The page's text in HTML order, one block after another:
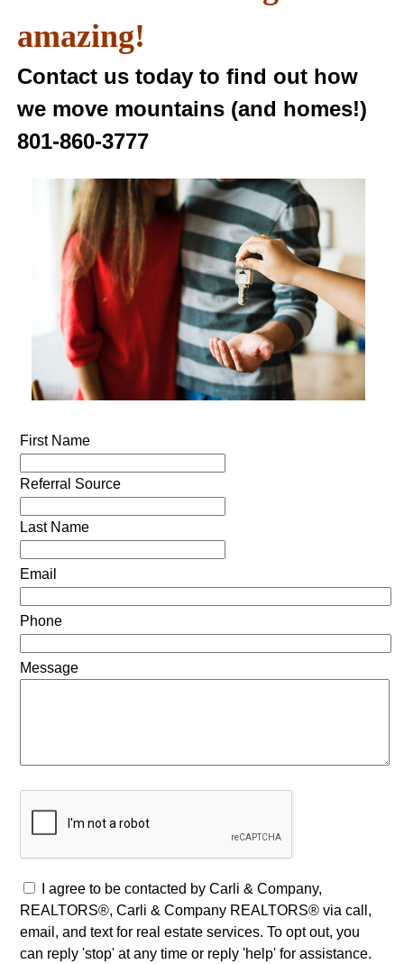
amazing!
Contact us today to find out how
we move mountains (and homes!)
801-860-3777
First Name
Referral Source
Last Name
Email
Phone
Message
I agree to be contacted by Carli & Company,
REALTORS®, Carli & Company REALTORS® via call,
email, and text for real estate services. To opt out, you
can reply 'stop' at any time or reply 'help' for assistance.